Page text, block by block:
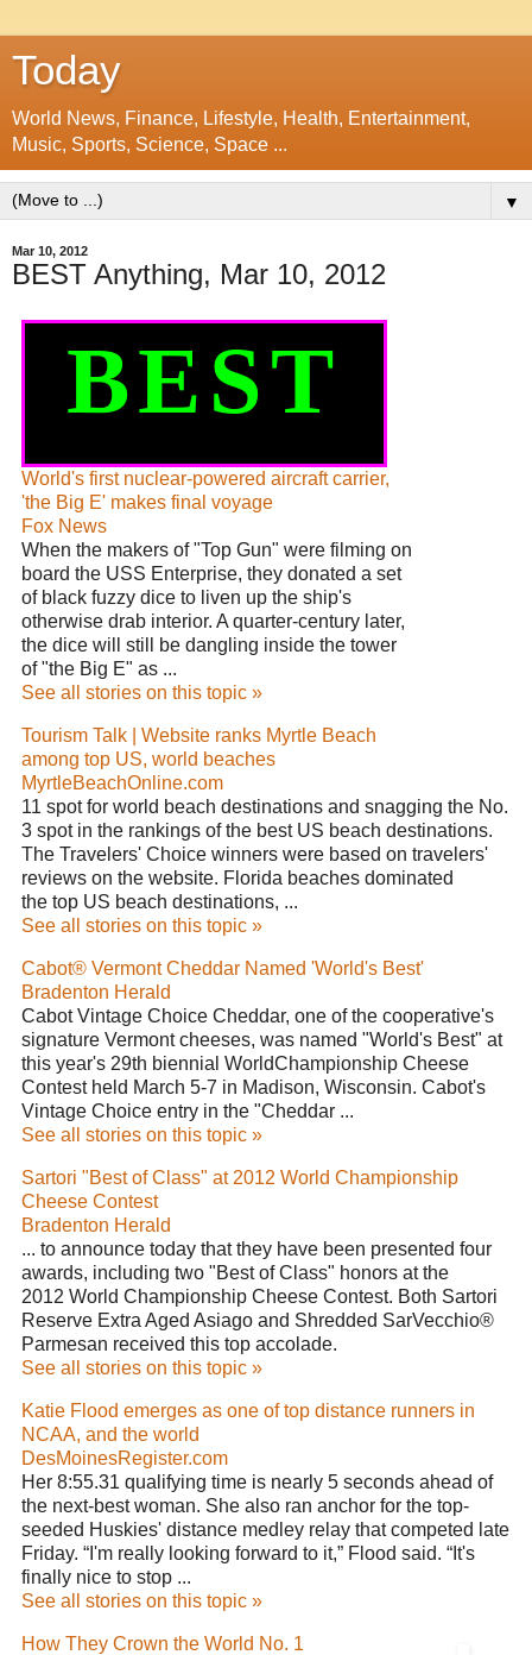
Today
World News, Finance, Lifestyle, Health, Entertainment,
Music, Sports, Science, Space ...
▼
Mar 10, 2012
BEST Anything, Mar 10, 2012
BEST
World's first nuclear-powered aircraft carrier,
'the Big E' makes final voyage
Fox News
When the makers of "Top Gun" were filming on
board the USS Enterprise, they donated a set
of black fuzzy dice to liven up the ship's
otherwise drab interior. A quarter-century later,
the dice will still be dangling inside the tower
of "the Big E" as ...
See all stories on this topic »
Tourism Talk | Website ranks Myrtle Beach
among top US, world beaches
MyrtleBeachOnline.com
11 spot for world beach destinations and snagging the No.
3 spot in the rankings of the best US beach destinations.
The Travelers' Choice winners were based on travelers'
reviews on the website. Florida beaches dominated
the top US beach destinations, ...
See all stories on this topic »
Cabot® Vermont Cheddar Named 'World's Best'
Bradenton Herald
Cabot Vintage Choice Cheddar, one of the cooperative's
signature Vermont cheeses, was named "World's Best" at
this year's 29th biennial WorldChampionship Cheese
Contest held March 5-7 in Madison, Wisconsin. Cabot's
Vintage Choice entry in the "Cheddar ...
See all stories on this topic »
Sartori "Best of Class" at 2012 World Championship
Cheese Contest
Bradenton Herald
... to announce today that they have been presented four
awards, including two "Best of Class" honors at the
2012 World Championship Cheese Contest. Both Sartori
Reserve Extra Aged Asiago and Shredded SarVecchio®
Parmesan received this top accolade.
See all stories on this topic »
Katie Flood emerges as one of top distance runners in
NCAA, and the world
DesMoinesRegister.com
Her 8:55.31 qualifying time is nearly 5 seconds ahead of
the next-best woman. She also ran anchor for the top-
seeded Huskies' distance medley relay that competed late
Friday. “I'm really looking forward to it,” Flood said. “It's
finally nice to stop ...
See all stories on this topic »
How They Crown the World No. 1